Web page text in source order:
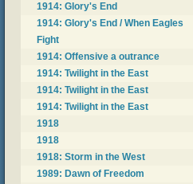
1914: Glory's End
1914: Glory's End / When Eagles
Fight
1914: Offensive a outrance
1914: Twilight in the East
1914: Twilight in the East
1914: Twilight in the East
1918
1918
1918: Storm in the West
1989: Dawn of Freedom